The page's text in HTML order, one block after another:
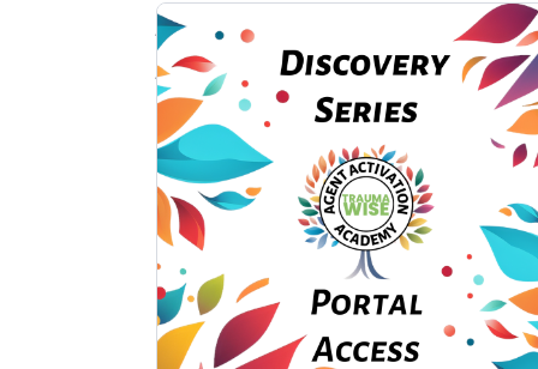
Agent Activation
Academy Discovery
Series
An interactive event where your lived
experience and trauma wisdom help
discover your unique change agent role.
three 1-hour workshops, you'll learn
match your wisdom, experience, skills,
passion to a real change agent role!